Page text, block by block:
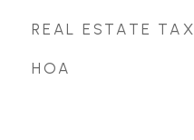
REAL ESTATE TAX
HOA